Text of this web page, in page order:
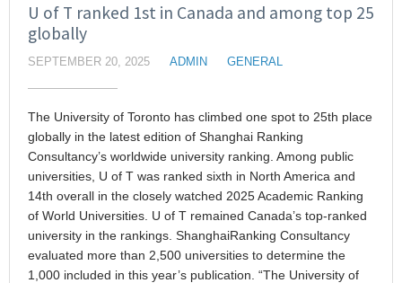
U of T ranked 1st in Canada and among top 25
globally
SEPTEMBER 20, 2025 ADMIN GENERAL
The University of Toronto has climbed one spot to 25th place
globally in the latest edition of Shanghai Ranking
Consultancy’s worldwide university ranking. Among public
universities, U of T was ranked sixth in North America and
14th overall in the closely watched 2025 Academic Ranking
of World Universities. U of T remained Canada’s top-ranked
university in the rankings. ShanghaiRanking Consultancy
evaluated more than 2,500 universities to determine the
1,000 included in this year’s publication. “The University of